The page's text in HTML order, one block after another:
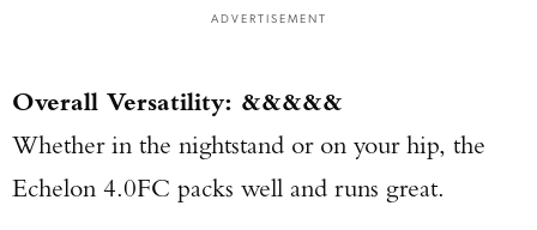
ADVERTISEMENT
Overall Versatility: &&&&&
Whether in the nightstand or on your hip, the
Echelon 4.0FC packs well and runs great.